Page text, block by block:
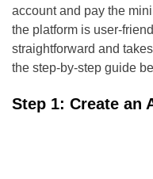
account and pay the
the platform is user-
straightforward and
the step-by-step guide
Step 1: Create an